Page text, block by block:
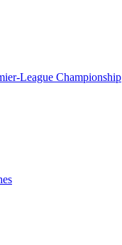
League Championship